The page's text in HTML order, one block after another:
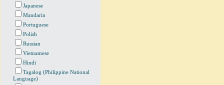
Japanese
Mandarin
Portuguese
Polish
Russian
Vietnamese
Hindi
Tagalog (Philippine National
Language)